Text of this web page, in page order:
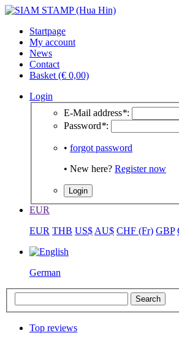
Startpage
My account
News
Contact
Basket (€ 0,00)
Login
E-Mail address*:
Password*:
• forgot password
• New here? Register now
EUR
EUR THB US$ AU$ CHF (Fr) GBP
German
Top reviews